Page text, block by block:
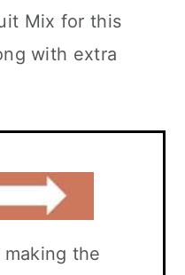
Mix for this
with extra
the